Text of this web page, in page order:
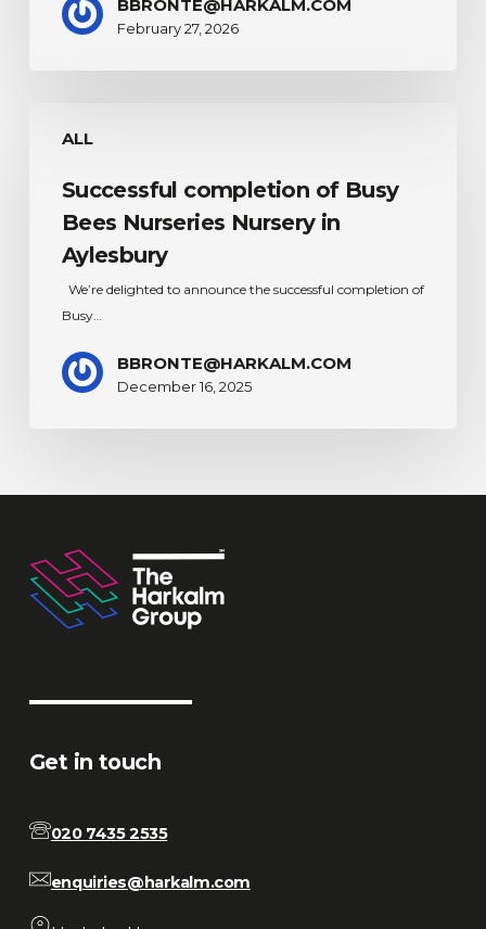
Placement
BBRONTE@HARKALM.COM
February 27, 2026
ALL
completion
Busy
Bees
Nurseries
Nursery
Aylesbury
Successful completion of Busy
Bees Nurseries Nursery in
Aylesbury
We’re delighted to announce the successful completion of
Busy…
BBRONTE@HARKALM.COM
December 16, 2025
Get in touch
020 7435 2535
enquiries@harkalm.com